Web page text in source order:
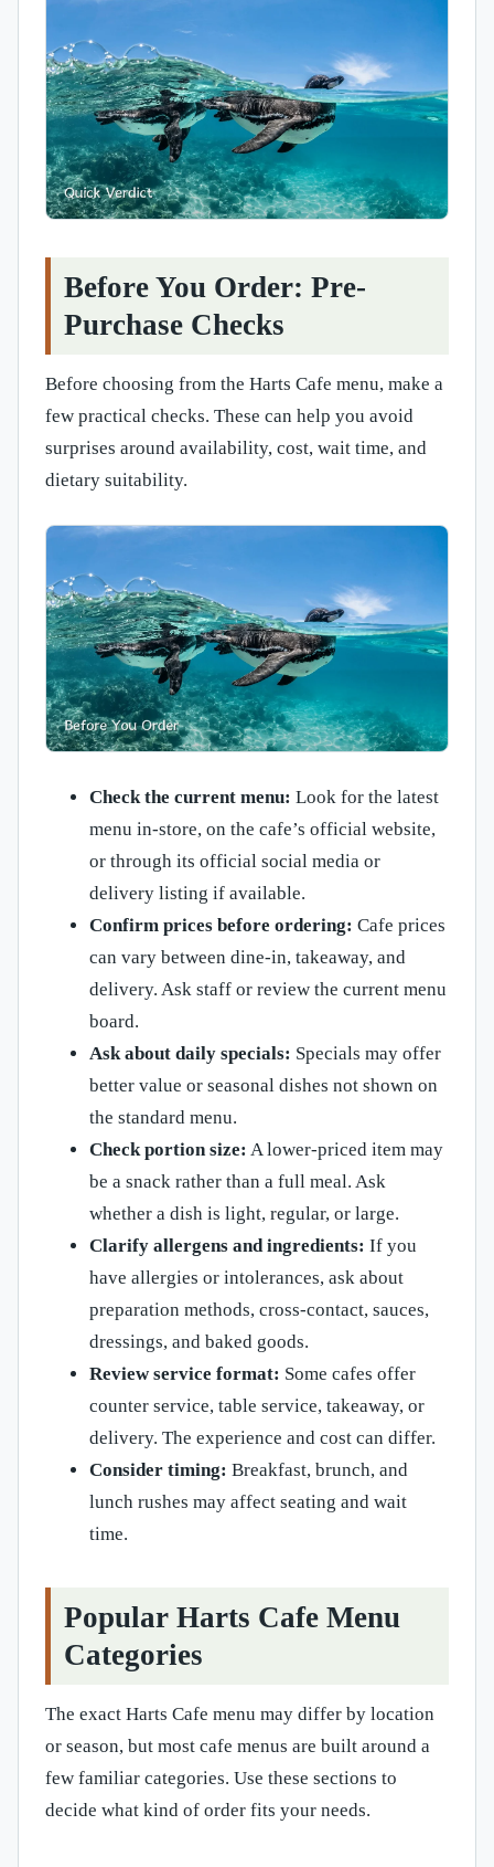
Before You Order: Pre-
Purchase Checks
Before choosing from the Harts Cafe menu, make a
few practical checks. These can help you avoid
surprises around availability, cost, wait time, and
dietary suitability.
Check the current menu: Look for the latest
menu in-store, on the cafe’s official website,
or through its official social media or
delivery listing if available.
Confirm prices before ordering: Cafe prices
can vary between dine-in, takeaway, and
delivery. Ask staff or review the current menu
board.
Ask about daily specials: Specials may offer
better value or seasonal dishes not shown on
the standard menu.
Check portion size: A lower-priced item may
be a snack rather than a full meal. Ask
whether a dish is light, regular, or large.
Clarify allergens and ingredients: If you
have allergies or intolerances, ask about
preparation methods, cross-contact, sauces,
dressings, and baked goods.
Review service format: Some cafes offer
counter service, table service, takeaway, or
delivery. The experience and cost can differ.
Consider timing: Breakfast, brunch, and
lunch rushes may affect seating and wait
time.
Popular Harts Cafe Menu
Categories
The exact Harts Cafe menu may differ by location
or season, but most cafe menus are built around a
few familiar categories. Use these sections to
decide what kind of order fits your needs.